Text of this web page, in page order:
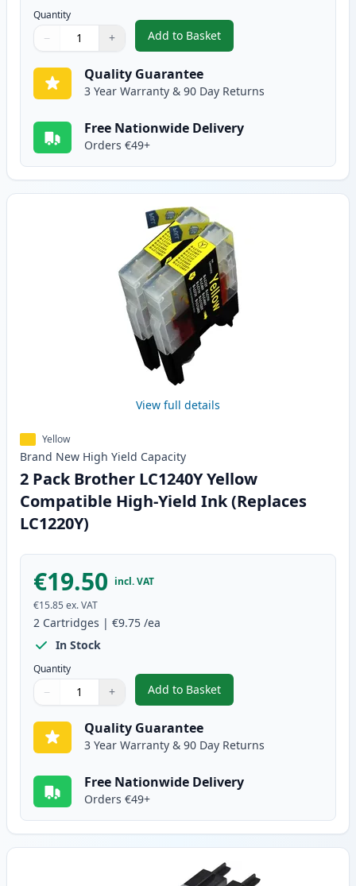
Quantity
Quantity
Use buttons to adjust
− +
Quantity:
Add to Basket
,2 Pack Brother LC1240M
Quality Guarantee
3 Year Warranty & 90 Day Returns
Free Nationwide Delivery
Orders €49+
View full details
Yellow
Brand New High Yield Capacity
2 Pack Brother LC1240Y Yellow
Compatible High-Yield Ink (Replaces
LC1220Y)
€19.50 incl. VAT
€15.85 ex. VAT
2 Cartridges | €9.75 /ea
In Stock
Quantity
Quantity
Use buttons to adjust
− +
Quantity:
Add to Basket
,2 Pack Brother LC1240Y
Quality Guarantee
3 Year Warranty & 90 Day Returns
Free Nationwide Delivery
Orders €49+